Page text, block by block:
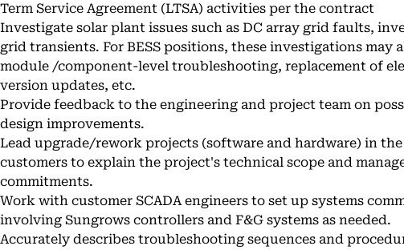
Term Service Agreement (LTSA) activities per the contract
Investigate solar plant issues such as DC array grid faults,
grid transients. For BESS positions, these investigations may
module /component-level troubleshooting, replacement of
version updates, etc.
Provide feedback to the engineering and project team on
design improvements.
Lead upgrade/rework projects (software and hardware) in
customers to explain the project's technical scope and
commitments.
Work with customer SCADA engineers to set up systems
involving Sungrows controllers and F&G systems as needed.
Accurately describes troubleshooting sequences and